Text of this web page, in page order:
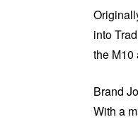
into
the M10
Brand
With a